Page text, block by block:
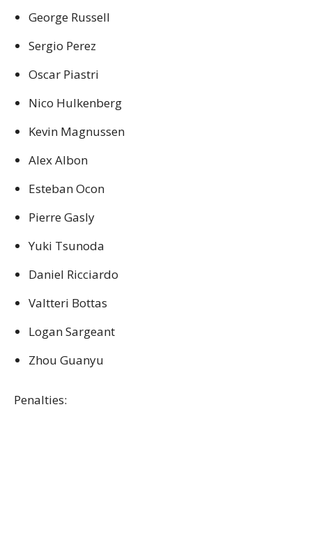
George Russell
Sergio Perez
Oscar Piastri
Nico Hulkenberg
Kevin Magnussen
Alex Albon
Esteban Ocon
Pierre Gasly
Yuki Tsunoda
Daniel Ricciardo
Valtteri Bottas
Logan Sargeant
Zhou Guanyu
Penalties: